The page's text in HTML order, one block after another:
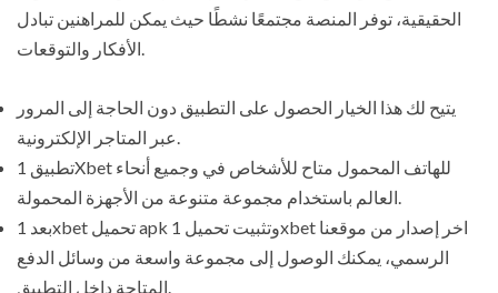
الحقيقية، توفر المنصة مجتمعًا نشطًا حيث يمكن للمراهنين تبادل
يتيح لك هذا الخيار الحصول على التطبيق دون الحاجة إلى المرور
تطبيق 1Xbet للهاتف المحمول متاح للأشخاص في وجميع أنحاء
بعد 1xbet تحميل apk وتثبيت تحميل 1xbet اخر إصدار من موقعنا
الرسمي، يمكنك الوصول إلى مجموعة واسعة من وسائل الدفع